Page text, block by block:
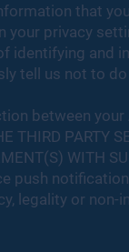
that
privacy
identifying
tell us not to
between
THIRD PARTY
WITH
legality or